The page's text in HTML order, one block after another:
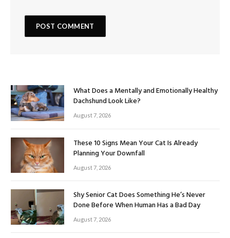
What Does a Mentally and Emotionally Healthy
Dachshund Look Like?
August 7, 2026
These 10 Signs Mean Your Cat Is Already
Planning Your Downfall
August 7, 2026
Shy Senior Cat Does Something He’s Never
Done Before When Human Has a Bad Day
August 7, 2026